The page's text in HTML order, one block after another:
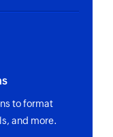
to format
and more.